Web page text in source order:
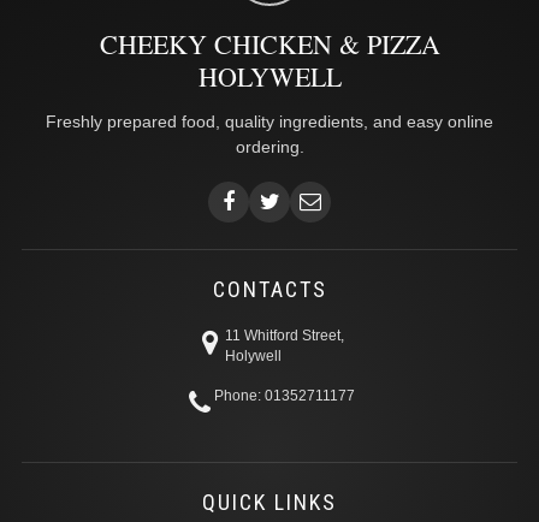
CHEEKY CHICKEN & PIZZA
HOLYWELL
Freshly prepared food, quality ingredients, and easy online
ordering.
CONTACTS
11 Whitford Street,
Holywell
Phone: 01352711177
QUICK LINKS